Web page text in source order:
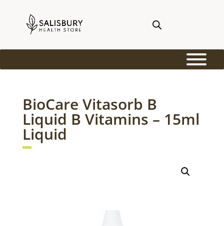
BioCare Vitasorb B
Liquid B Vitamins – 15ml
Liquid